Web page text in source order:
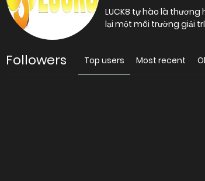
LUCK8 tự hào là thương
lại một môi trường giải
Followers Top users Most recent